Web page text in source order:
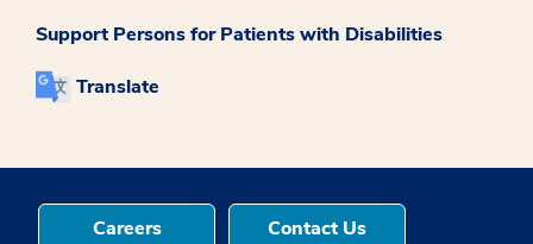
Support Persons for Patients with Disabilities
Translate
Careers Contact Us